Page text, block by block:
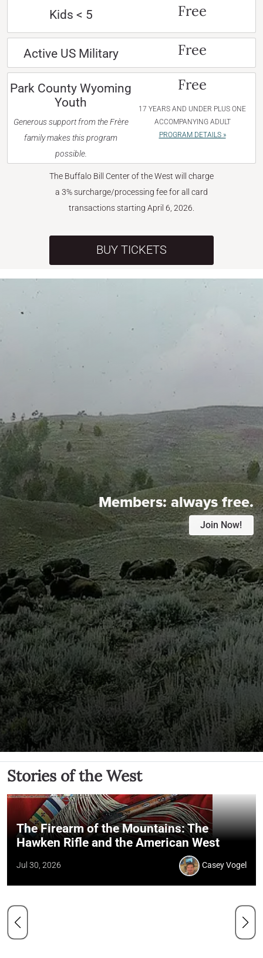
Kids < 5 Free
Active US Military Free
Park County Wyoming
Youth
Generous support from the Frère
family makes this program
possible.
Free
17 YEARS AND UNDER PLUS ONE
ACCOMPANYING ADULT
PROGRAM DETAILS »
The Buffalo Bill Center of the West will charge
a 3% surcharge/processing fee for all card
transactions starting April 6, 2026.
BUY TICKETS
Members:always free.
Join Now!
Stories of the West
The Firearm of the Mountains: The
Hawken Rifle and the American West
Jul 30, 2026 Casey Vogel